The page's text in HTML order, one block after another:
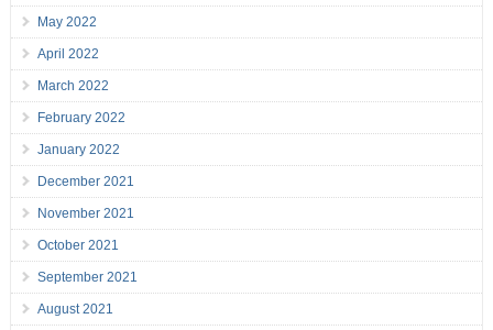
May 2022
April 2022
March 2022
February 2022
January 2022
December 2021
November 2021
October 2021
September 2021
August 2021